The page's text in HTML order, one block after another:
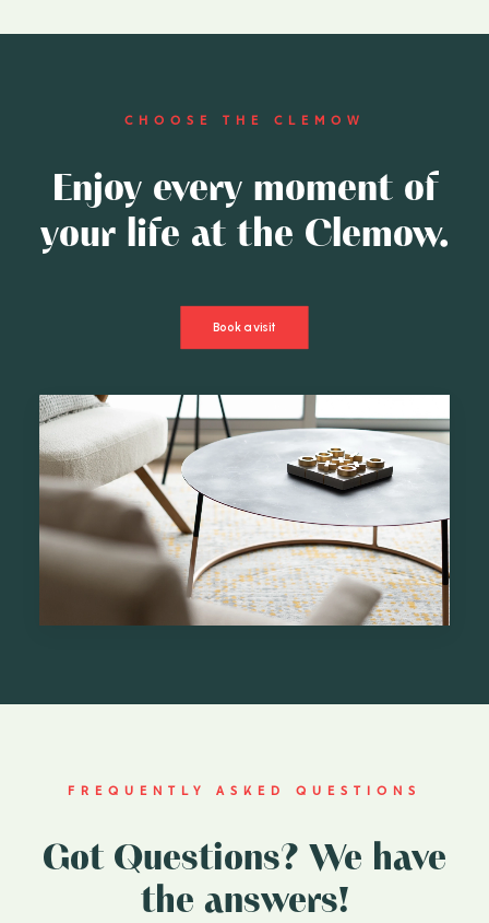
CHOOSE THE CLEMOW
Enjoy every moment of
your life at the Clemow.
Book a visit
FREQUENTLY ASKED QUESTIONS
Got Questions? We have
the answers!